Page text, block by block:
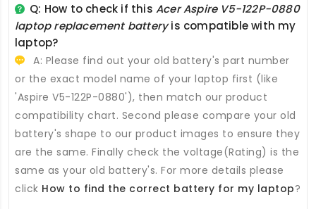
Q: How to check if thisAcer Aspire V5-122P-0880
laptop replacement batteryis compatible with my
laptop?
A: Please find out your old battery's part number
or the exact model name of your laptop first (like
'Aspire V5-122P-0880'), then match our product
compatibility chart. Second please compare your old
battery's shape to our product images to ensure they
are the same. Finally check the voltage(Rating) is the
same as your old battery's. For more details please
click How to find the correct battery for my laptop?